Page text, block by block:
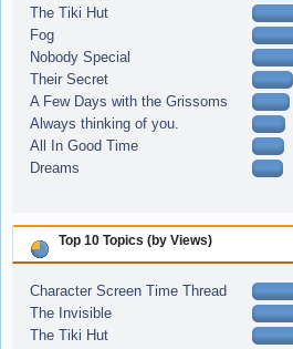
The Tiki Hut
Fog
Nobody Special
Their Secret
A Few Days with the Grissoms
Always thinking of you.
All In Good Time
Dreams
Top 10 Topics (by Views)
Character Screen Time Thread
The Invisible
The Tiki Hut